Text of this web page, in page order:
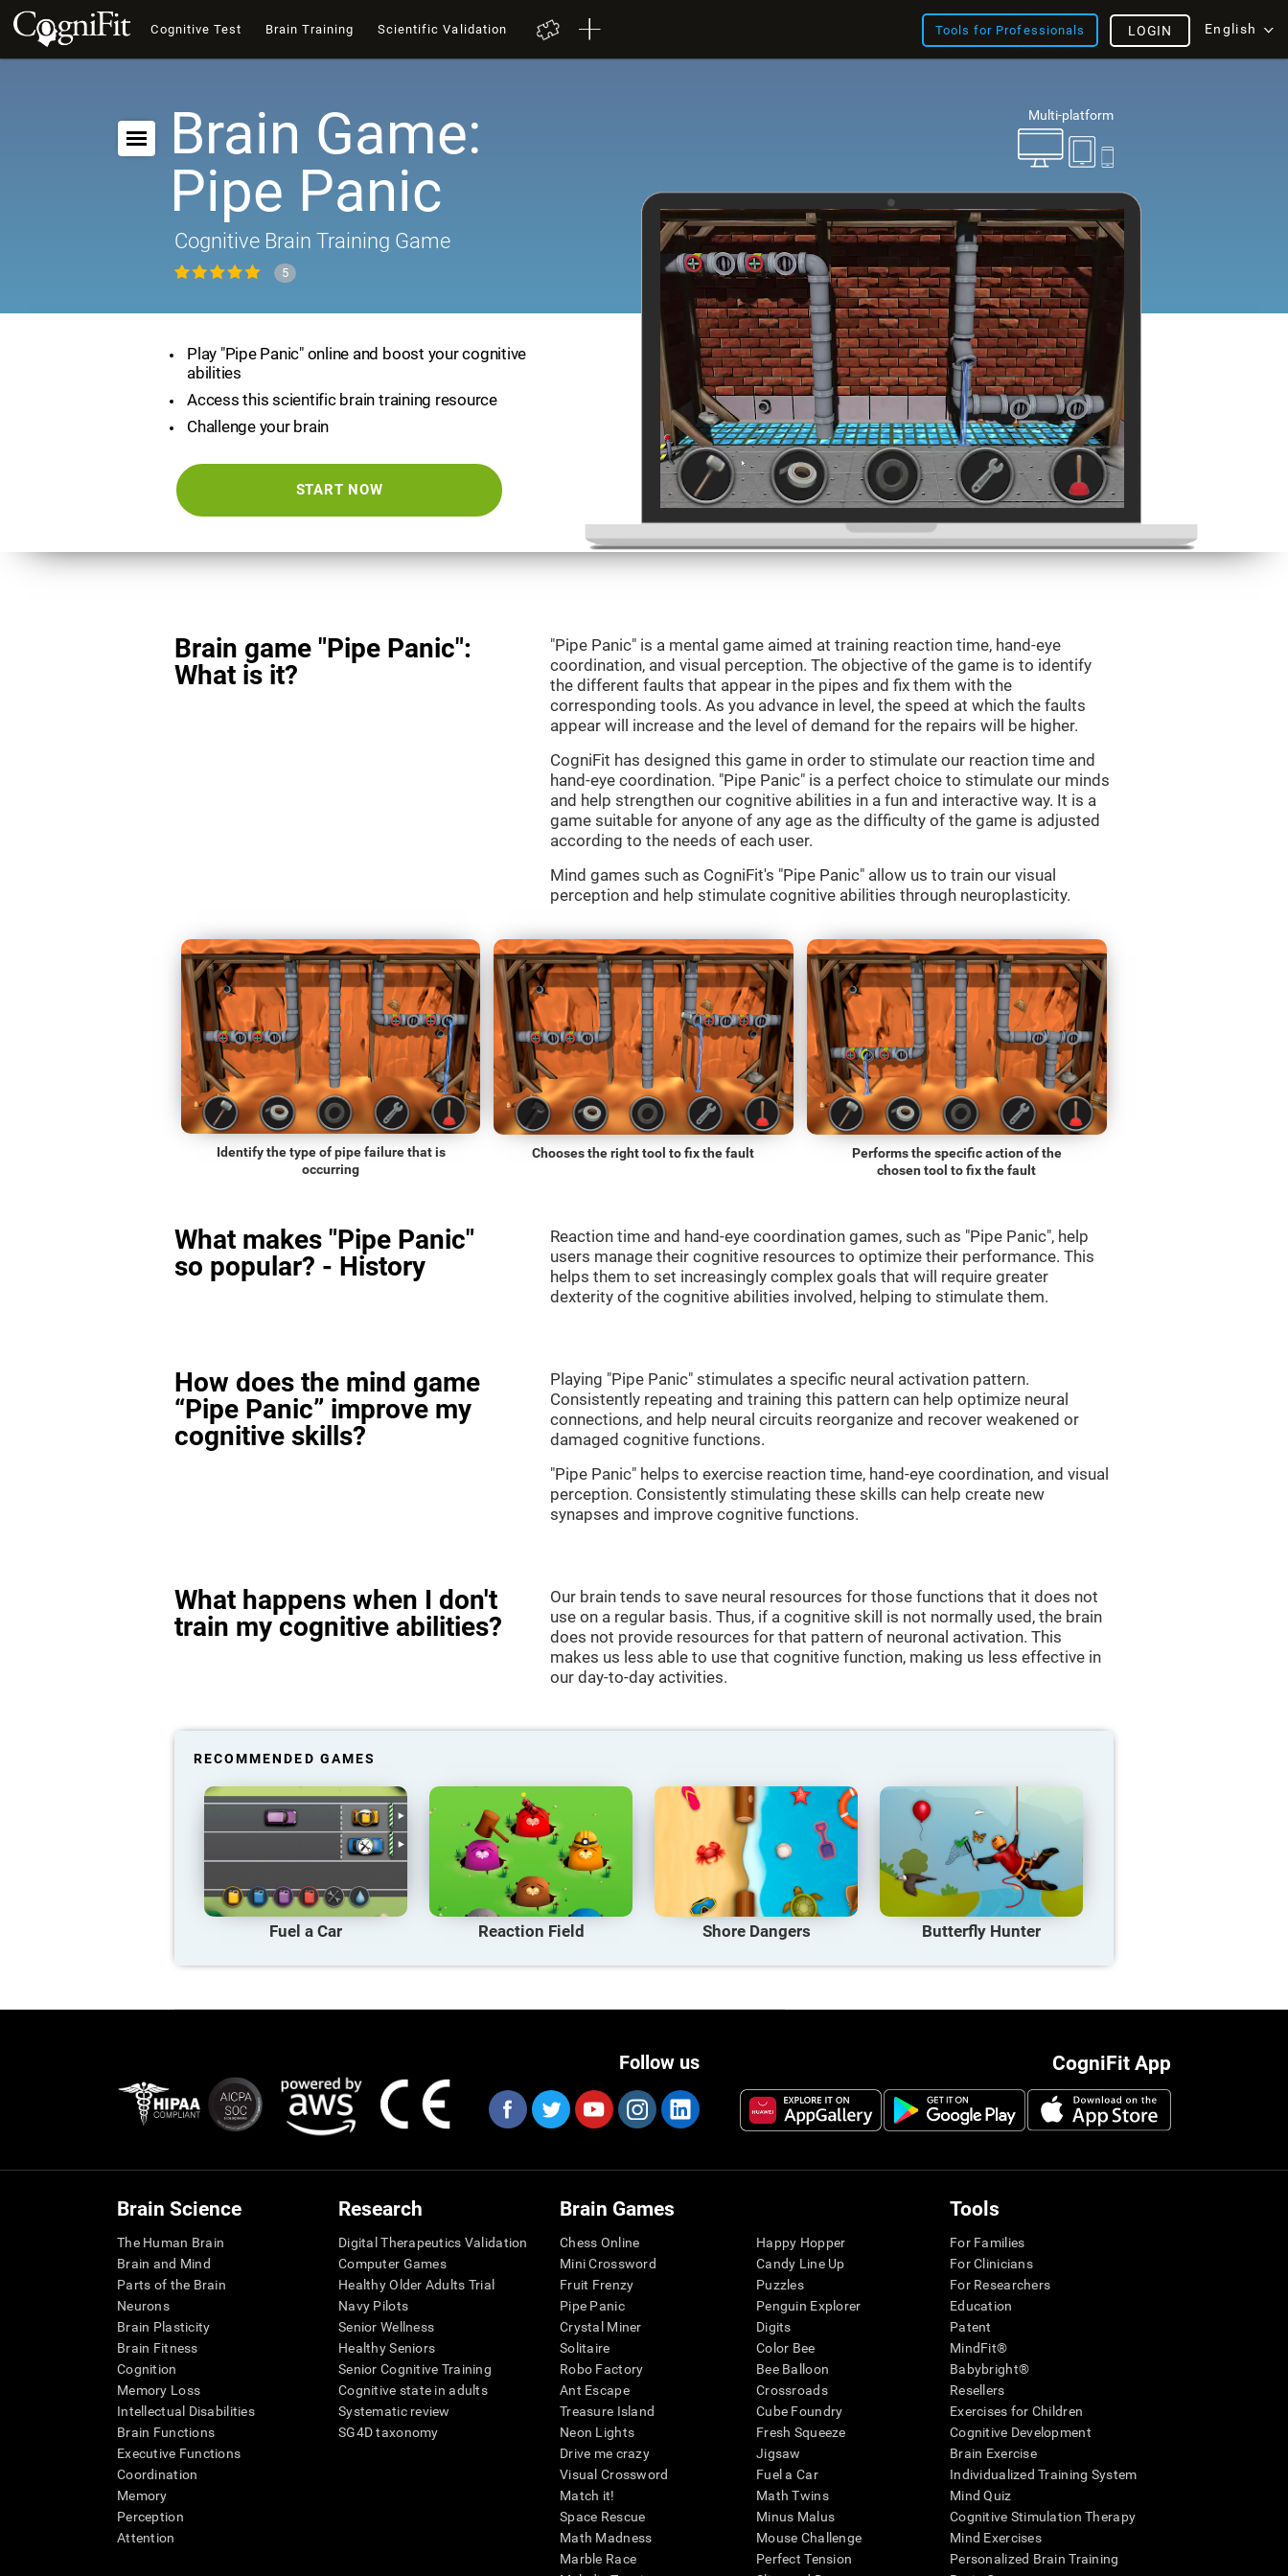
Cognitive Test Brain Training Scientific Validation Tools for Professionals English
LOGIN
Multi-platform
Brain Game:
Pipe Panic
Cognitive Brain Training Game
5
Play "Pipe Panic" online and boost your cognitive
abilities
Access this scientific brain training resource
Challenge your brain
START NOW
Brain game "Pipe Panic":
What is it?
"Pipe Panic" is a mental game aimed at training reaction time, hand-eye
coordination, and visual perception. The objective of the game is to identify
the different faults that appear in the pipes and fix them with the
corresponding tools. As you advance in level, the speed at which the faults
appear will increase and the level of demand for the repairs will be higher.
CogniFit has designed this game in order to stimulate our reaction time and
hand-eye coordination. "Pipe Panic" is a perfect choice to stimulate our minds
and help strengthen our cognitive abilities in a fun and interactive way. It is a
game suitable for anyone of any age as the difficulty of the game is adjusted
according to the needs of each user.
Mind games such as CogniFit's "Pipe Panic" allow us to train our visual
perception and help stimulate cognitive abilities through neuroplasticity.
Identify the type of pipe failure that is
occurring
Chooses the right tool to fix the fault
Performs the specific action of the
chosen tool to fix the fault
What makes "Pipe Panic"
so popular? - History
Reaction time and hand-eye coordination games, such as "Pipe Panic", help
users manage their cognitive resources to optimize their performance. This
helps them to set increasingly complex goals that will require greater
dexterity of the cognitive abilities involved, helping to stimulate them.
How does the mind game
“Pipe Panic” improve my
cognitive skills?
Playing "Pipe Panic" stimulates a specific neural activation pattern.
Consistently repeating and training this pattern can help optimize neural
connections, and help neural circuits reorganize and recover weakened or
damaged cognitive functions.
"Pipe Panic" helps to exercise reaction time, hand-eye coordination, and visual
perception. Consistently stimulating these skills can help create new
synapses and improve cognitive functions.
What happens when I don't
train my cognitive abilities?
Our brain tends to save neural resources for those functions that it does not
use on a regular basis. Thus, if a cognitive skill is not normally used, the brain
does not provide resources for that pattern of neuronal activation. This
makes us less able to use that cognitive function, making us less effective in
our day-to-day activities.
RECOMMENDED GAMES
Fuel a Car Reaction Field Shore Dangers Butterfly Hunter
CogniFit App
Follow us
Brain Science
The Human Brain
Brain and Mind
Parts of the Brain
Neurons
Brain Plasticity
Brain Fitness
Cognition
Memory Loss
Intellectual Disabilities
Brain Functions
Executive Functions
Coordination
Memory
Perception
Attention
Research
Digital Therapeutics Validation
Computer Games
Healthy Older Adults Trial
Navy Pilots
Senior Wellness
Healthy Seniors
Senior Cognitive Training
Cognitive state in adults
Systematic review
SG4D taxonomy
Brain Games
Chess Online
Mini Crossword
Fruit Frenzy
Pipe Panic
Crystal Miner
Solitaire
Robo Factory
Ant Escape
Treasure Island
Neon Lights
Drive me crazy
Visual Crossword
Match it!
Space Rescue
Math Madness
Marble Race
Happy Hopper
Candy Line Up
Puzzles
Penguin Explorer
Digits
Color Bee
Bee Balloon
Crossroads
Cube Foundry
Fresh Squeeze
Jigsaw
Fuel a Car
Math Twins
Minus Malus
Mouse Challenge
Perfect Tension
Tools
For Families
For Clinicians
For Researchers
Education
Patent
MindFit®
Babybright®
Resellers
Exercises for Children
Cognitive Development
Brain Exercise
Individualized Training System
Mind Quiz
Cognitive Stimulation Therapy
Mind Exercises
Personalized Brain Training